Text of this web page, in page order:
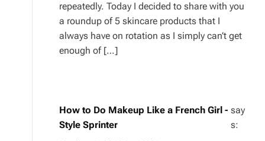
repeatedly. Today I decided to share with you
a roundup of 5 skincare products that I
always have on rotation as I simply can’t get
enough of […]
How to Do Makeup Like a French Girl -
Style Sprinter
say
s: